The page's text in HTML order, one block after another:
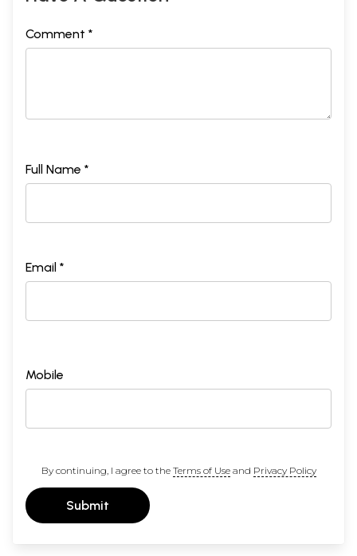
Comment *
Full Name *
Email *
Mobile
By continuing, I agree to the Terms of Useand Privacy Policy
Submit